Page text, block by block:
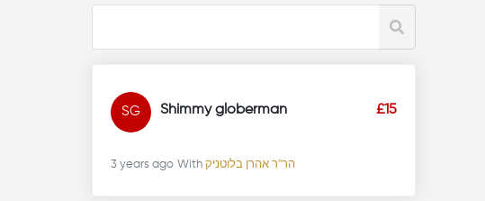
SG Shimmy globerman £15
3 years ago With הר''ר אהרן בלוטניק